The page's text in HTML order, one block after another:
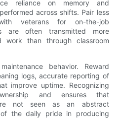
reliance on memory and
across shifts. Pair less
veterans for on-the-job
are often transmitted more
work than through classroom
behavior. Reward
logs, accurate reporting of
improve uptime. Recognizing
and ensures that
not seen as an abstract
the daily pride in producing